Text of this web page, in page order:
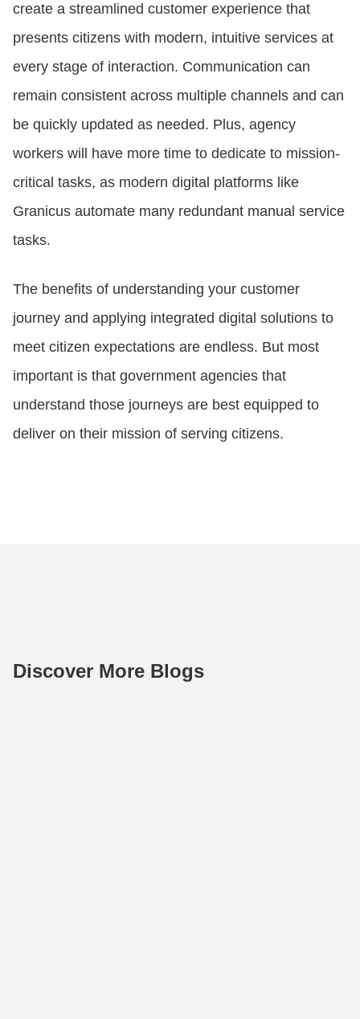
create a streamlined customer experience that
presents citizens with modern, intuitive services at
every stage of interaction. Communication can
remain consistent across multiple channels and can
be quickly updated as needed. Plus, agency
workers will have more time to dedicate to mission-
critical tasks, as modern digital platforms like
Granicus automate many redundant manual service
tasks.
The benefits of understanding your customer
journey and applying integrated digital solutions to
meet citizen expectations are endless. But most
important is that government agencies that
understand those journeys are best equipped to
deliver on their mission of serving citizens.
Discover More Blogs